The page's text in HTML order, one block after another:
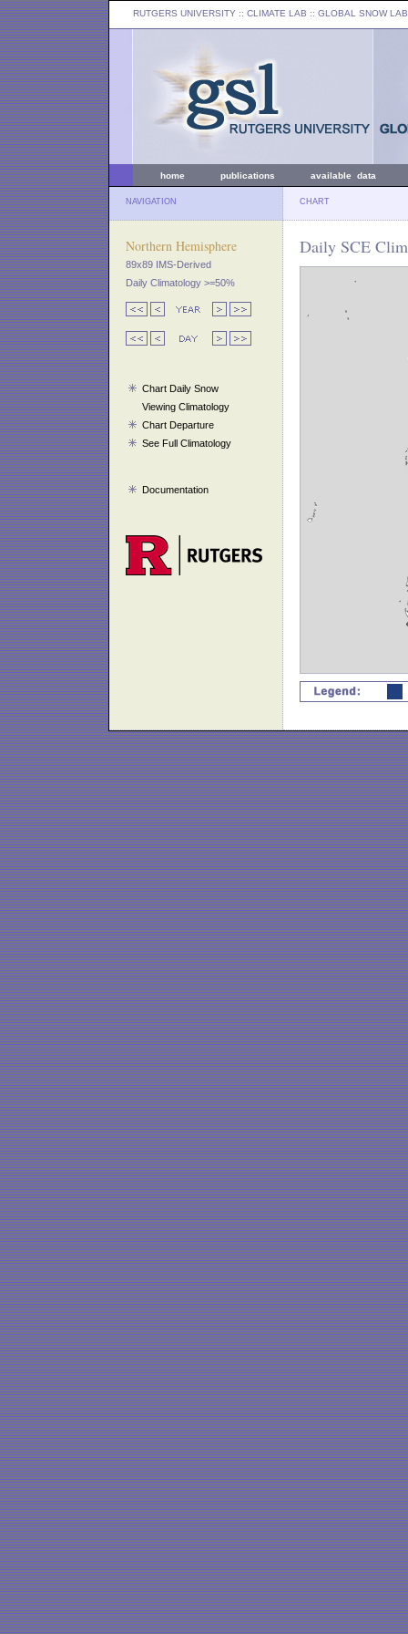
RUTGERS UNIVERSITY :: CLIMATE LAB :: GLOBAL SNOW LAB
home publications available data
NAVIGATION CHART
Northern Hemisphere
89x89 IMS-Derived
Daily Climatology >=50%
Chart Daily Snow
Viewing Climatology
Chart Departure
See Full Climatology
Documentation
Daily SCE